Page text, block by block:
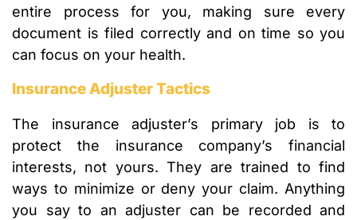
entire process for you, making sure every
document is filed correctly and on time so you
can focus on your health.
Insurance Adjuster Tactics
The insurance adjuster’s primary job is to
protect the insurance company’s financial
interests, not yours. They are trained to find
ways to minimize or deny your claim. Anything
you say to an adjuster can be recorded and